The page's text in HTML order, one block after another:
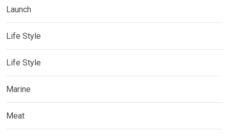
Launch
Life Style
Life Style
Marine
Meat